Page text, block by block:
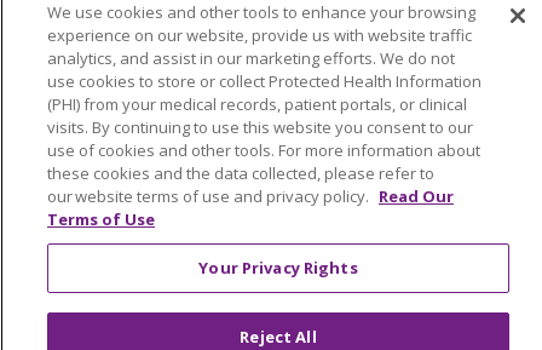
Language Assistance: English Español
Italiano
POLSKI
Português do Brasil 中文
Tagalog
Tiếng Việt
Français 한국어 عربى
РУССКИЙ
Kabuverdianu
SHQIP हिंदी ગુજરાતી
ភាសាខ្មែរ
Ελληνικά
We use cookies and other tools to enhance your browsing
experience on our website, provide us with website traffic
analytics, and assist in our marketing efforts. We do not
use cookies to store or collect Protected Health Information
(PHI) from your medical records, patient portals, or clinical
visits. By continuing to use this website you consent to our
use of cookies and other tools. For more information about
these cookies and the data collected, please refer to
our website terms of use and privacy policy. Read Our
Terms of Use
Your Privacy Rights
Reject All